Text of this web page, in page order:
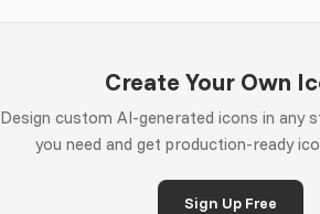
Create Your Own
Design custom AI-generated icons in any
you need and get production-ready
Sign Up Free